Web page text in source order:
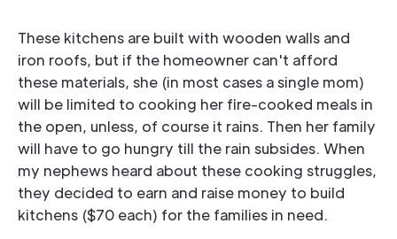
These kitchens are built with wooden walls and
iron roofs, but if the homeowner can't afford
these materials, she (in most cases a single mom)
will be limited to cooking her fire-cooked meals in
the open, unless, of course it rains. Then her family
will have to go hungry till the rain subsides. When
my nephews heard about these cooking struggles,
they decided to earn and raise money to build
kitchens ($70 each) for the families in need.